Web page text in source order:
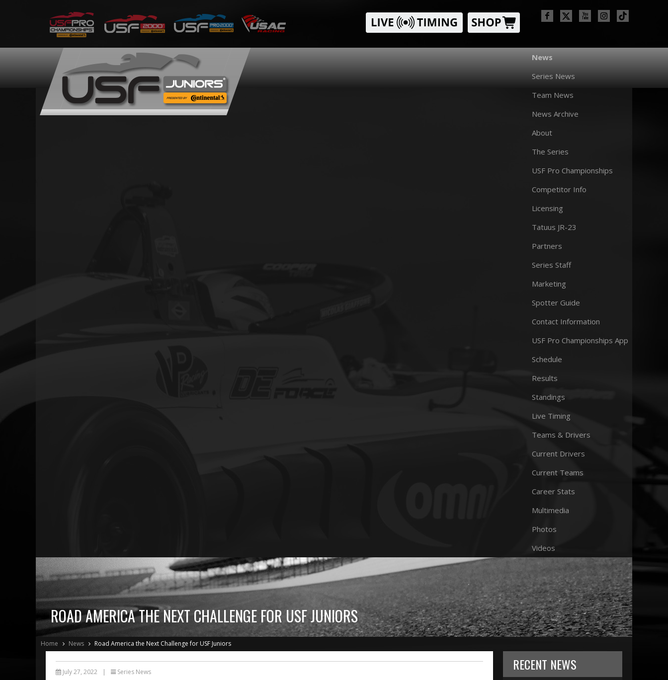
News
Series News
Team News
News Archive
About
The Series
USF Pro Championships
Competitor Info
Licensing
Tatuus JR-23
Partners
Series Staff
Marketing
Spotter Guide
Contact Information
USF Pro Championships App
Schedule
Results
Standings
Live Timing
Teams & Drivers
Current Drivers
Current Teams
Career Stats
Multimedia
Photos
Videos
ROAD AMERICA THE NEXT CHALLENGE FOR USF JUNIORS
Home News Road America the Next Challenge for USF Juniors
July 27, 2022 | Series News RECENT NEWS